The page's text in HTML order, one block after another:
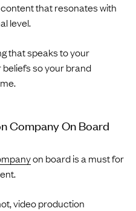
that resonates with
level.
that speaks to your
so your brand
Company On Board
on board is a must for
video production